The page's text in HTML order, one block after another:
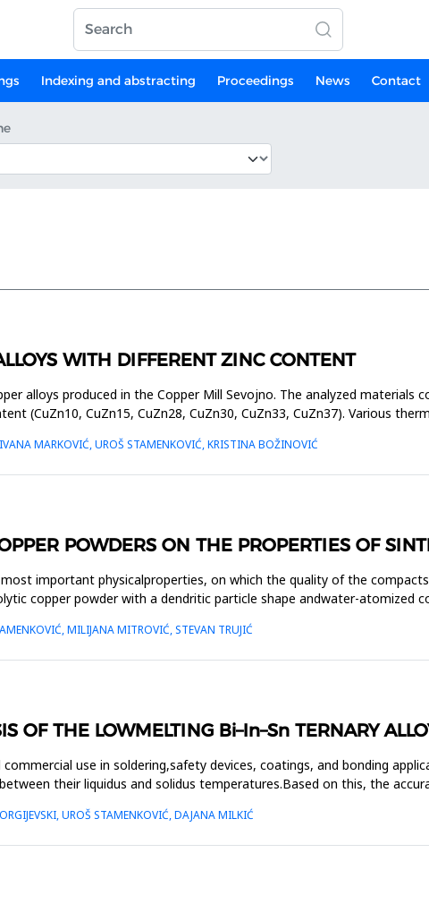
Indexing and abstracting Proceedings News Contact
WITH DIFFERENT ZINC CONTENT
alloys produced in the Copper Mill Sevojno. The analyzed materials
(CuZn10, CuZn15, CuZn28, CuZn30, CuZn33, CuZn37). Various
MARKOVIĆ, UROŠ STAMENKOVIĆ, KRISTINA BOŽINOVIĆ
POWDERS ON THE PROPERTIES OF
important physicalproperties, on which the quality of the
copper powder with a dendritic particle shape andwater-atomized
MILIJANA MITROVIĆ, STEVAN TRUJIĆ
OF THE LOWMELTING Bi–In–Sn TERNARY
use in soldering,safety devices, coatings, and bonding
their liquidus and solidus temperatures.Based on this, the
UROŠ STAMENKOVIĆ, DAJANA MILKIĆ